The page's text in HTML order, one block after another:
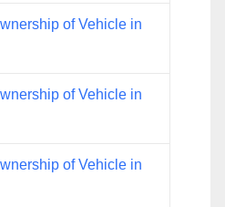
of Vehicle in
of Vehicle in
of Vehicle in